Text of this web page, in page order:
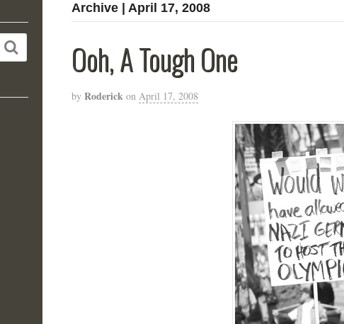
Archive | April 17, 2008
Ooh, A Tough One
by Roderick on April 17, 2008